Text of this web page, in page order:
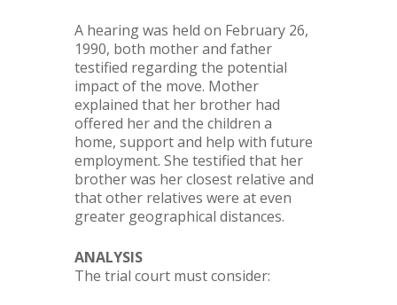
A hearing was held on February 26,
1990, both mother and father
testified regarding the potential
impact of the move. Mother
explained that her brother had
offered her and the children a
home, support and help with future
employment. She testified that her
brother was her closest relative and
that other relatives were at even
greater geographical distances.
ANALYSIS
The trial court must consider: